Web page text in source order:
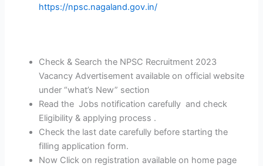
https://npsc.nagaland.gov.in/
Check & Search the NPSC Recruitment 2023
Vacancy Advertisement available on official website
under “what’s New” section
Read the Jobs notification carefully and check
Eligibility & applying process .
Check the last date carefully before starting the
filling application form.
Now Click on registration available on home page